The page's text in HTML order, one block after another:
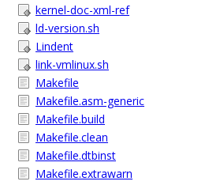
kernel-doc-xml-ref
ld-version.sh
Lindent
link-vmlinux.sh
Makefile
Makefile.asm-generic
Makefile.build
Makefile.clean
Makefile.dtbinst
Makefile.extrawarn